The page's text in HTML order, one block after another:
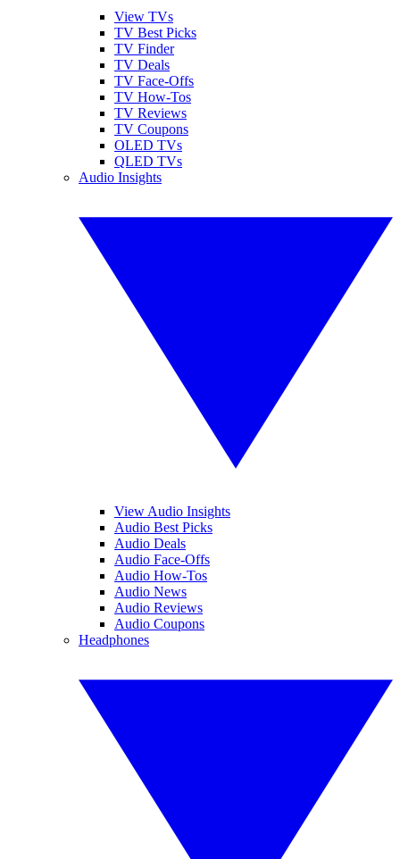
View TVs
TV Best Picks
TV Finder
TV Deals
TV Face-Offs
TV How-Tos
TV Reviews
TV Coupons
OLED TVs
QLED TVs
Audio Insights
View Audio Insights
Audio Best Picks
Audio Deals
Audio Face-Offs
Audio How-Tos
Audio News
Audio Reviews
Audio Coupons
Headphones